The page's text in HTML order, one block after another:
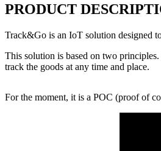
PRODUCT
Track&Go is an IoT solution designed
This solution is based on two
track the goods at any time and place.
For the moment, it is a POC (proof of